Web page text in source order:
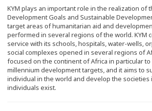
KYM plays an important role in the realization of
Development Goals and Sustainable
target areas of humanitarian aid and
performed in several regions of the world. KYM
service with its schools, hospitals, water-wells,
social complexes opened in several regions of
focused on the continent of Africa in particular
millennium development targets, and it aims to
individual in the world and develop the societies
individuals exist.